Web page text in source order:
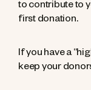
to contribute to
first donation.
If you have a
keep your